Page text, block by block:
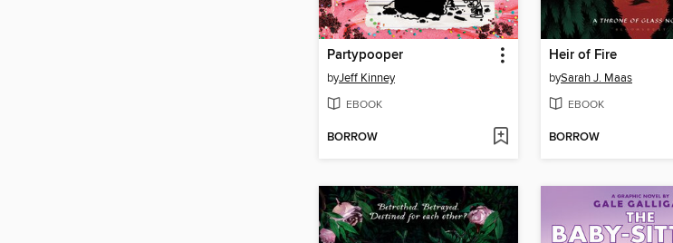
Partypooper
byJeff Kinney
EBOOK
BORROW
Heir of Fire
bySarah J. Maas
EBOOK
BORROW